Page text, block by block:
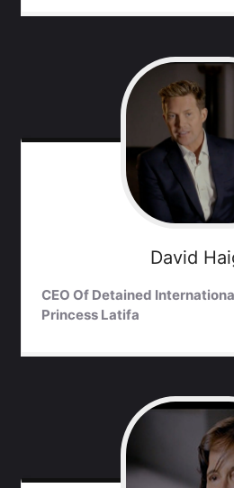
David
CEO Of Detained
Princess Latifa